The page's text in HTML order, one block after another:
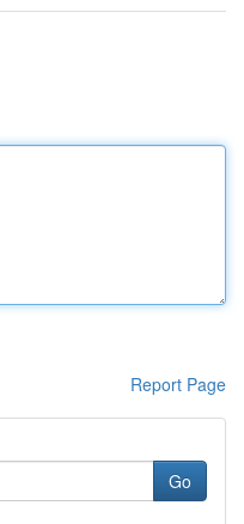
Report Page
Go